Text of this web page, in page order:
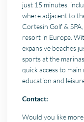
just 15 minutes,
where adjacent to
Cortesín Golf &
resort in Europe.
expansive beaches
sports at the
quick access to
education and
Contact:
Would you like